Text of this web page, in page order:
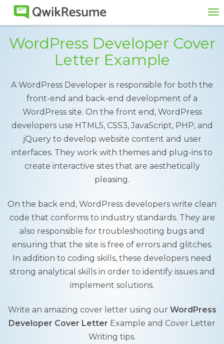
WordPress Developer Cover
Letter Example
A WordPress Developer is responsible for both the
front-end and back-end development of a
WordPress site. On the front end, WordPress
developers use HTML5, CSS3, JavaScript, PHP, and
jQuery to develop website content and user
interfaces. They work with themes and plug-ins to
create interactive sites that are aesthetically
pleasing.
On the back end, WordPress developers write clean
code that conforms to industry standards. They are
also responsible for troubleshooting bugs and
ensuring that the site is free of errors and glitches.
In addition to coding skills, these developers need
strong analytical skills in order to identify issues and
implement solutions.
Write an amazing cover letter using our WordPress
Developer Cover Letter Example and Cover Letter
Writing tips.